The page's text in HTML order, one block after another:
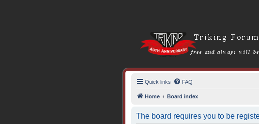
Quick links FAQ
Home Board index
The board requires you to be